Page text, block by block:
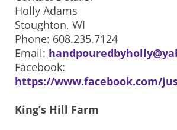
Holly Adams
Stoughton, WI
Phone: 608.235.7124
Email:
Facebook:
https://www.facebook.com/
King’s Hill Farm